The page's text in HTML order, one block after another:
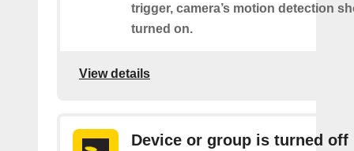
trigger, camera’s motion detection
turned on.
View details
Device or group is turned off